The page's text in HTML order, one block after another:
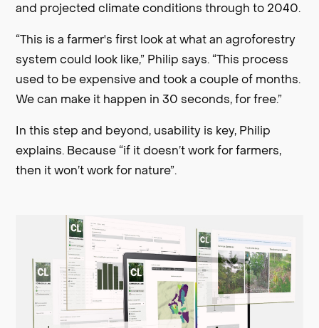
and projected climate conditions through to 2040.
“This is a farmer's first look at what an agroforestry
system could look like,” Philip says. “This process
used to be expensive and took a couple of months.
We can make it happen in 30 seconds, for free.”
In this step and beyond, usability is key, Philip
explains. Because “if it doesn’t work for farmers,
then it won’t work for nature”.